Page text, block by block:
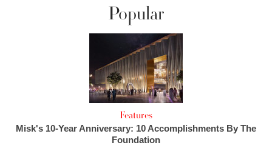
Popular
Features
Misk's 10-Year Anniversary: 10 Accomplishments By The
Foundation